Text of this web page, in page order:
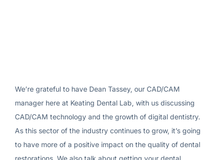
We’re grateful to have Dean Tassey, our CAD/CAM
manager here at Keating Dental Lab, with us discussing
CAD/CAM technology and the growth of digital dentistry.
As this sector of the industry continues to grow, it’s going
to have more of a positive impact on the quality of dental